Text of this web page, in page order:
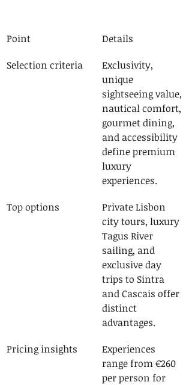
Point
Details
Selection criteria
Exclusivity,
unique
sightseeing value,
nautical comfort,
gourmet dining,
and accessibility
define premium
luxury
experiences.
Top options
Private Lisbon
city tours, luxury
Tagus River
sailing, and
exclusive day
trips to Sintra
and Cascais offer
distinct
advantages.
Pricing insights
Experiences
range from €260
per person for